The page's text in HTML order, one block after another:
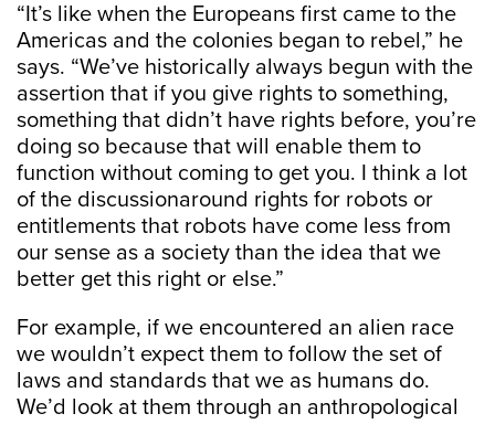
“It’s like when the Europeans first came to the
Americas and the colonies began to rebel,” he
says. “We’ve historically always begun with the
assertion that if you give rights to something,
something that didn’t have rights before, you’re
doing so because that will enable them to
function without coming to get you. I think a lot
of the discussionaround rights for robots or
entitlements that robots have come less from
our sense as a society than the idea that we
better get this right or else.”
For example, if we encountered an alien race
we wouldn’t expect them to follow the set of
laws and standards that we as humans do.
We’d look at them through an anthropological